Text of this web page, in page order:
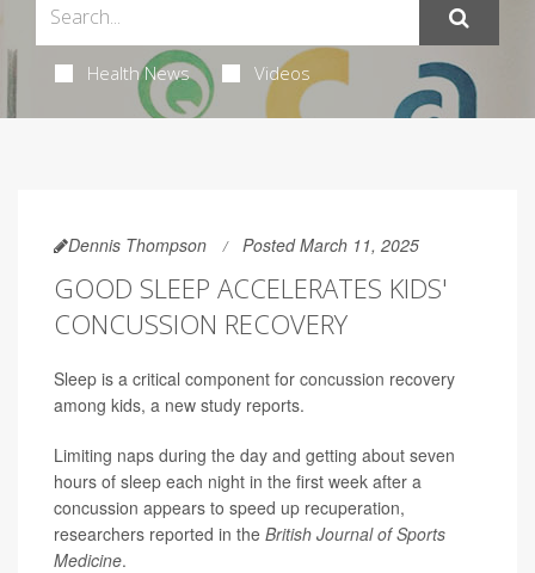
Health News Videos
Dennis Thompson Posted March 11, 2025
GOOD SLEEP ACCELERATES KIDS'
CONCUSSION RECOVERY
Sleep is a critical component for concussion recovery
among kids, a new study reports.
Limiting naps during the day and getting about seven
hours of sleep each night in the first week after a
concussion appears to speed up recuperation,
researchers reported in the British Journal of Sports
Medicine.